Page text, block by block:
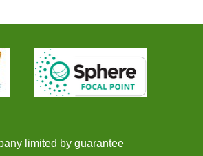
limited by guarantee